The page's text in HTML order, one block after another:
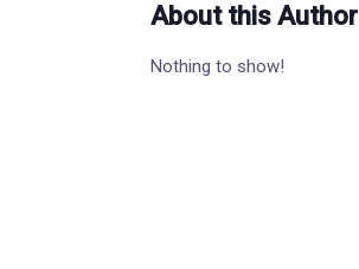
About this Author
Nothing to show!